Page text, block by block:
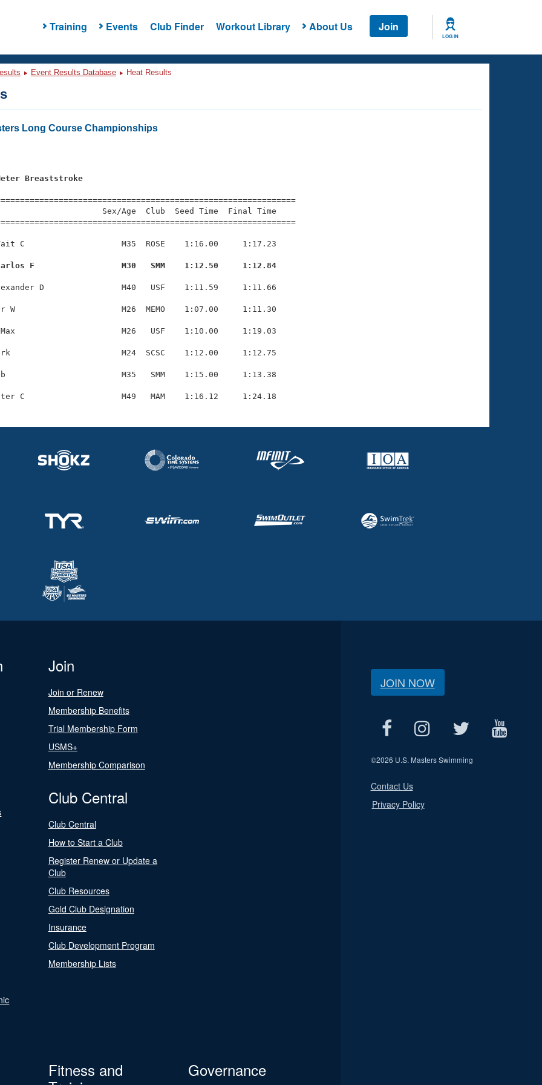
Training Events Club Finder Workout Library About Us Join
LOG IN
Event Results Database Heat Results
Long Course Championships
Breaststroke
Sex/Age  Club  Seed Time  Final Time
C                    M35  ROSE    1:16.00     1:17.23
F                  M30   SMM    1:12.50     1:12.84
D                M40   USF    1:11.59     1:11.66
W                      M26  MEMO    1:07.00     1:11.30
M26   USF    1:10.00     1:19.03
M24  SCSC    1:12.00     1:12.75
M35   SMM    1:15.00     1:13.38
Join
Join or Renew
Membership Benefits
Trial Membership Form
USMS+
Membership Comparison
Club Central
Club Central
How to Start a Club
Register Renew or Update a
Club
Club Resources
Gold Club Designation
Insurance
Club Development Program
Membership Lists
Fitness and
Governance
JOIN NOW
©2026 U.S. Masters Swimming
Contact Us
Privacy Policy